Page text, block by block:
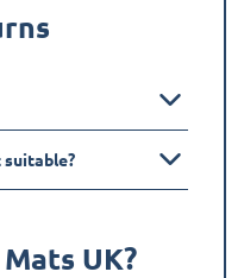
UK?